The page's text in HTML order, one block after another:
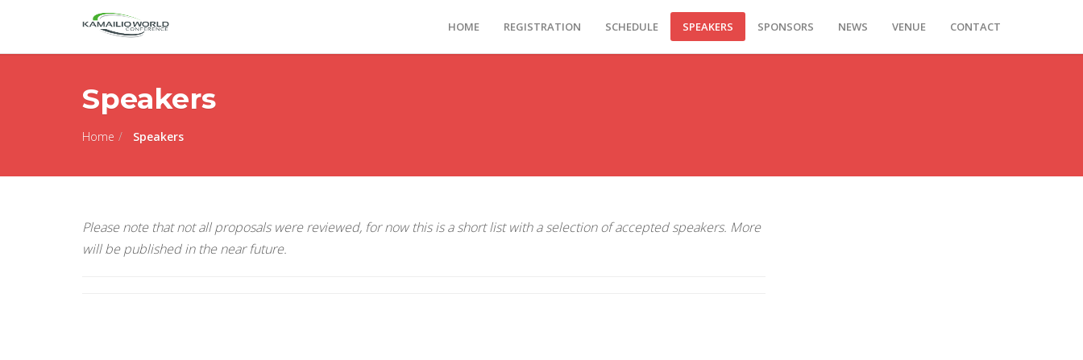
HOME REGISTRATION SCHEDULE SPEAKERS SPONSORS NEWS VENUE CONTACT
Speakers
Home Speakers
Please note that not all proposals were reviewed, for now this is a short list with a selection of accepted speakers. More
will be published in the near future.